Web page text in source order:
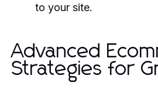
to your site.
Advanced
Strategies for